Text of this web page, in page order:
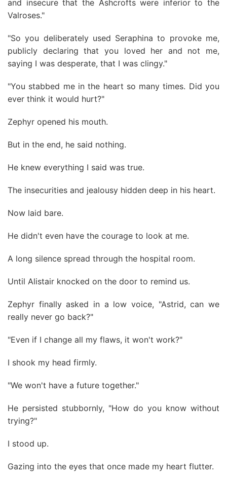
and insecure that the Ashcrofts were inferior to the
Valroses."
"So you deliberately used Seraphina to provoke me,
publicly declaring that you loved her and not me,
saying I was desperate, that I was clingy."
"You stabbed me in the heart so many times. Did you
ever think it would hurt?"
Zephyr opened his mouth.
But in the end, he said nothing.
He knew everything I said was true.
The insecurities and jealousy hidden deep in his heart.
Now laid bare.
He didn't even have the courage to look at me.
A long silence spread through the hospital room.
Until Alistair knocked on the door to remind us.
Zephyr finally asked in a low voice, "Astrid, can we
really never go back?"
"Even if I change all my flaws, it won't work?"
I shook my head firmly.
"We won't have a future together."
He persisted stubbornly, "How do you know without
trying?"
I stood up.
Gazing into the eyes that once made my heart flutter.